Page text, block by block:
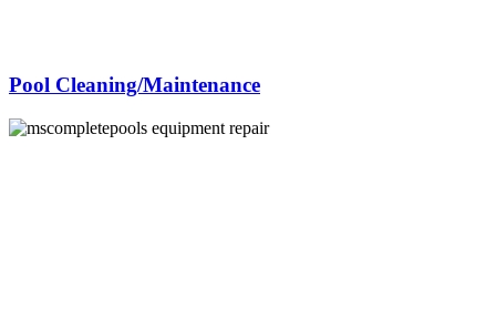
Pool Cleaning/Maintenance